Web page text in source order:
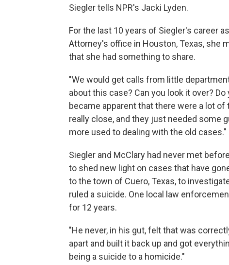
Siegler tells NPR's Jacki Lyden.
For the last 10 years of Siegler's career
Attorney's office in Houston, Texas, she
that she had something to share.
"We would get calls from little
about this case? Can you look it over?
became apparent that there were a lot
really close, and they just needed some
more used to dealing with the old cases."
Siegler and McClary had never met
to shed new light on cases that have
to the town of Cuero, Texas, to
ruled a suicide. One local law
for 12 years.
"He never, in his gut, felt that was
apart and built it back up and got
being a suicide to a homicide."